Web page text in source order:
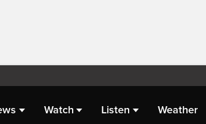
Watch Listen Weather